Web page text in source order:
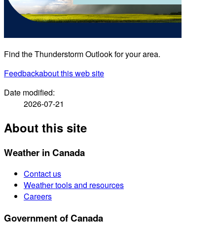
Find the Thunderstorm Outlook for your area.
Feedbackabout this web site
Date modified:
2026-07-21
About this site
Weather in Canada
Contact us
Weather tools and resources
Careers
Government of Canada